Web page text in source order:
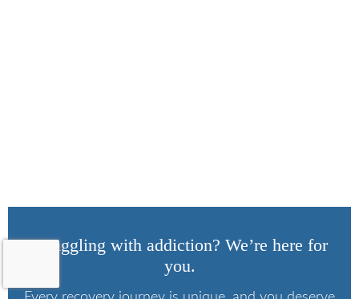
Struggling with addiction? We’re here for
you.